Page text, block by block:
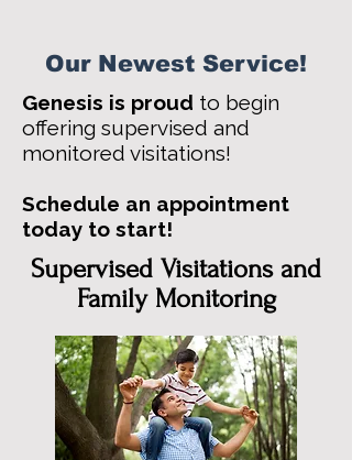
Our Newest Service!
Genesis is proud to begin
offering supervised and
monitored visitations!
Schedule an appointment
today to start!
Supervised Visitations and
Family Monitoring